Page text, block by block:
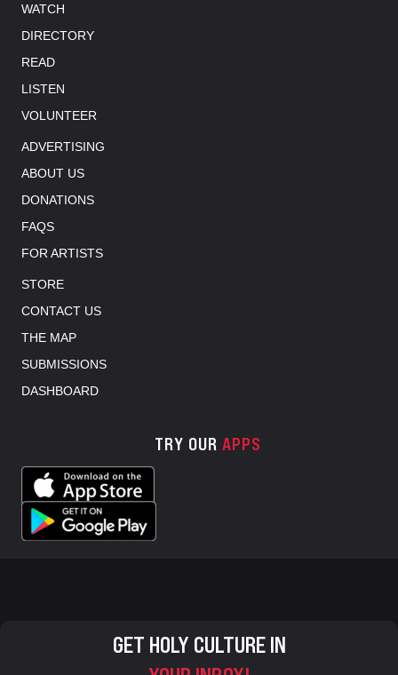
WATCH
DIRECTORY
READ
LISTEN
VOLUNTEER
ADVERTISING
ABOUT US
DONATIONS
FAQS
FOR ARTISTS
STORE
CONTACT US
THE MAP
SUBMISSIONS
DASHBOARD
TRY OUR APPS
GET HOLY CULTURE IN